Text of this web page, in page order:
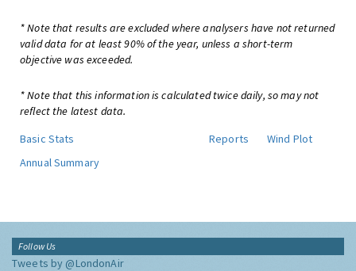
* Note that results are excluded where analysers have not returned
valid data for at least 90% of the year, unless a short-term
objective was exceeded.
* Note that this information is calculated twice daily, so may not
reflect the latest data.
Basic Stats
Reports
Wind Plot
Annual Summary
Follow Us
Tweets by @LondonAir